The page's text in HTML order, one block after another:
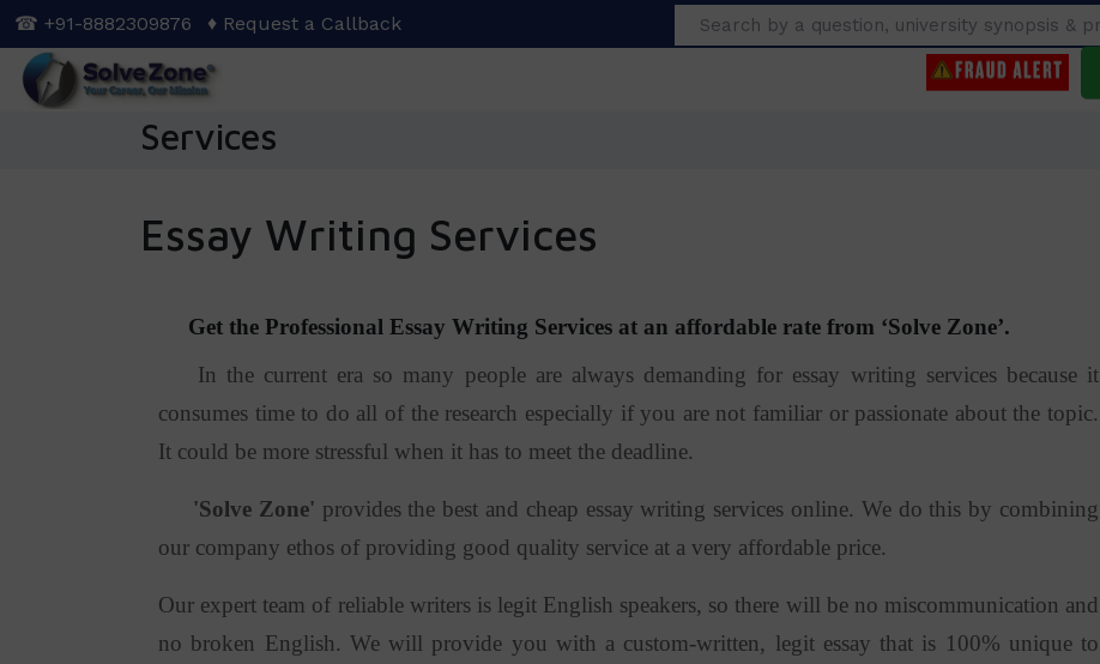
Skip
to
main
content
☎ +91-8882309876 ♦ Request a Callback Search
Services
Essay Writing Services
Get the Professional Essay Writing Services at an affordable rate from ‘Solve Zone’.
In the current era so many people are always demanding for essay writing services because it
consumes time to do all of the research especially if you are not familiar or passionate about the topic.
It could be more stressful when it has to meet the deadline.
'Solve Zone' provides the best and cheap essay writing services online. We do this by combining
our company ethos of providing good quality service at a very affordable price.
Our expert team of reliable writers is legit English speakers, so there will be no miscommunication and
no broken English. We will provide you with a custom-written, legit essay that is 100% unique to